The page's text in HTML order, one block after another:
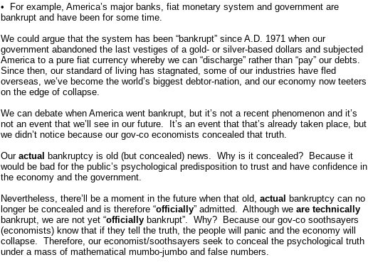
• For example, America’s major banks, fiat monetary system and government are
bankrupt and have been for some time.
We could argue that the system has been “bankrupt” since A.D. 1971 when our
government abandoned the last vestiges of a gold- or silver-based dollars and subjected
America to a pure fiat currency whereby we can “discharge” rather than “pay” our debts.
Since then, our standard of living has stagnated, some of our industries have fled
overseas, we’ve become the world’s biggest debtor-nation, and our economy now teeters
on the edge of collapse.
We can debate when America went bankrupt, but it’s not a recent phenomenon and it’s
not an event that we’ll see in our future. It’s an event that that’s already taken place, but
we didn’t notice because our gov-co economists concealed that truth.
Our actual bankruptcy is old (but concealed) news. Why is it concealed? Because it
would be bad for the public’s psychological predisposition to trust and have confidence in
the economy and the government.
Nevertheless, there’ll be a moment in the future when that old, actual bankruptcy can no
longer be concealed and is therefore “officially” admitted. Although we are technically
bankrupt, we are not yet “officially bankrupt”. Why? Because our gov-co soothsayers
(economists) know that if they tell the truth, the people will panic and the economy will
collapse. Therefore, our economist/soothsayers seek to conceal the psychological truth
under a mass of mathematical mumbo-jumbo and false numbers.